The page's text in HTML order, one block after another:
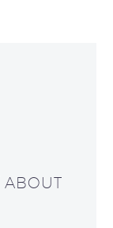
ABOUT